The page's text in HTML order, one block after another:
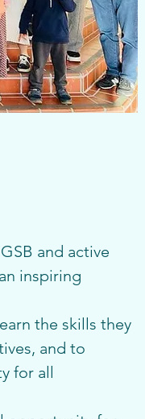
and active
inspiring
the skills they
and to
for all